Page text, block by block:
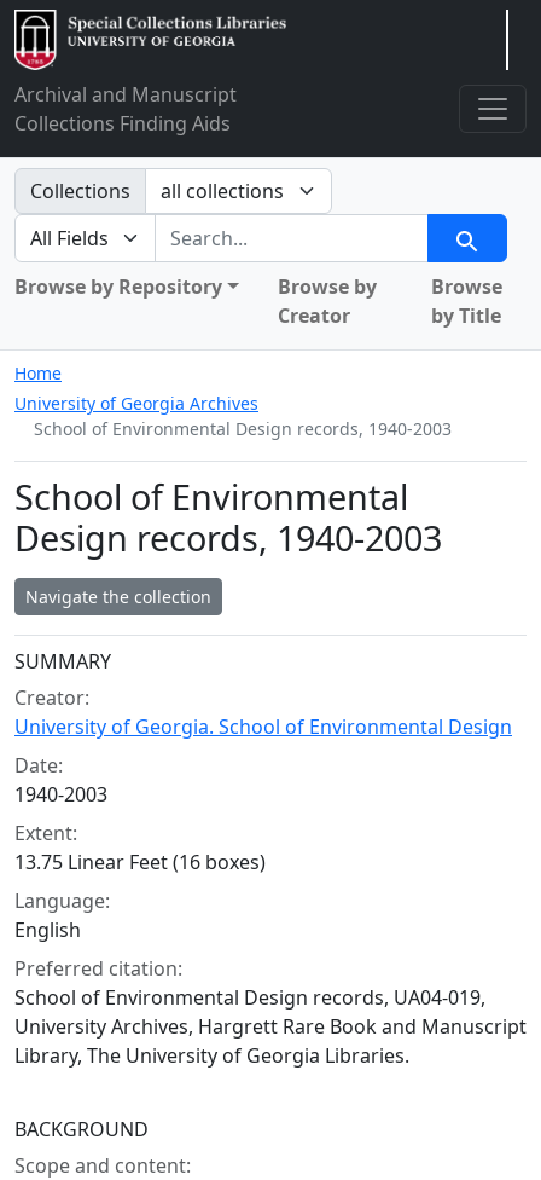
Archival and Manuscript
Collections Finding Aids
Search in
Collections
search for
Search
Browse by Repository
Browse by
Creator
Browse
by Title
Home
University of Georgia Archives
School of Environmental Design records, 1940-2003
School of Environmental
Design records, 1940-2003
Navigate the collection
Collection context
SUMMARY
Creator:
University of Georgia. School of Environmental Design
Date:
1940-2003
Extent:
13.75 Linear Feet (16 boxes)
Language:
English
Preferred citation:
School of Environmental Design records, UA04-019,
University Archives, Hargrett Rare Book and Manuscript
Library, The University of Georgia Libraries.
BACKGROUND
Scope and content: